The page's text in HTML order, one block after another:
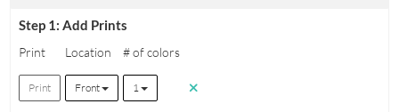
Step 1: Add Prints
Print Location # of colors
Print Front 1